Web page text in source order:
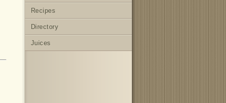
Recipes
Directory
Juices